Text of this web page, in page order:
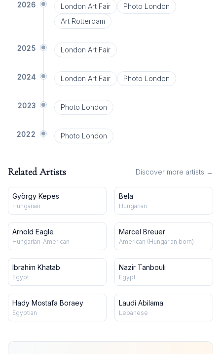
2026 London Art Fair
Photo London
Art Rotterdam
2025 London Art Fair
2024 London Art Fair Photo London
2023 Photo London
2022 Photo London
Related Artists Discover more artists →
György Kepes
Hungarian
Bela
Hungarian
Arnold Eagle
Hungarian-American
Marcel Breuer
American (Hungarian born)
Ibrahim Khatab
Egypt
Nazir Tanbouli
Egypt
Hady Mostafa Boraey
Egyptian
Laudi Abilama
Lebanese